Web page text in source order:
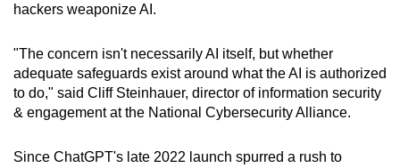
hackers weaponize AI.
"The concern isn't necessarily AI itself, but whether
adequate safeguards exist around what the AI is authorized
to do," said Cliff Steinhauer, director of information security
& engagement at the National Cybersecurity Alliance.
Since ChatGPT's late 2022 launch spurred a rush to